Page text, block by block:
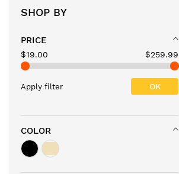
SHOP BY
PRICE
$19.00 $259.99
Apply filter OK
COLOR